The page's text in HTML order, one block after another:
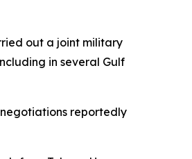
out a joint military
in several Gulf
reportedly